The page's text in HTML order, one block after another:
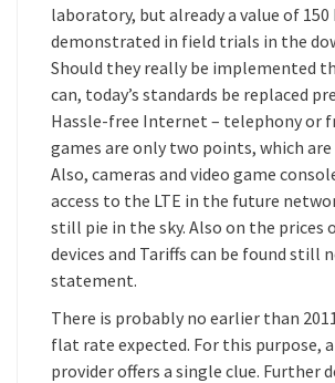
laboratory, but already a value of 150
demonstrated in field trials in the
Should they really be implemented
can, today’s standards be replaced
Hassle-free Internet – telephony or
games are only two points, which
Also, cameras and video game
access to the LTE in the future
still pie in the sky. Also on the prices
devices and Tariffs can be found still
statement.
There is probably no earlier than
flat rate expected. For this purpose,
provider offers a single clue. Further